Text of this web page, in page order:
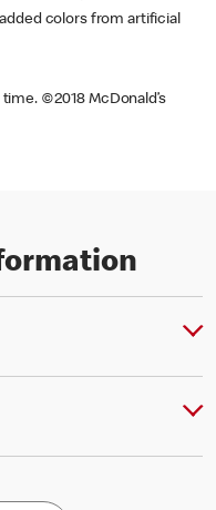
colors from artificial
©2018 McDonald’s